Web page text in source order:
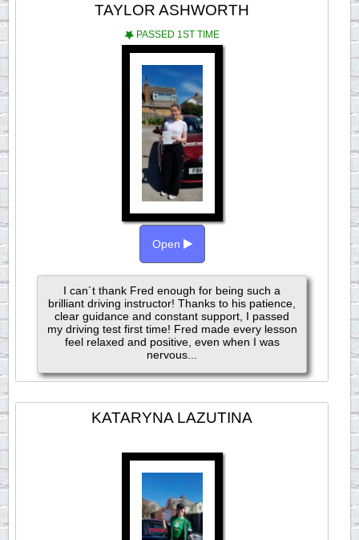
TAYLOR ASHWORTH
PASSED 1ST TIME
Open
I can´t thank Fred enough for being such a
brilliant driving instructor! Thanks to his patience,
clear guidance and constant support, I passed
my driving test first time! Fred made every lesson
feel relaxed and positive, even when I was
nervous...
KATARYNA LAZUTINA